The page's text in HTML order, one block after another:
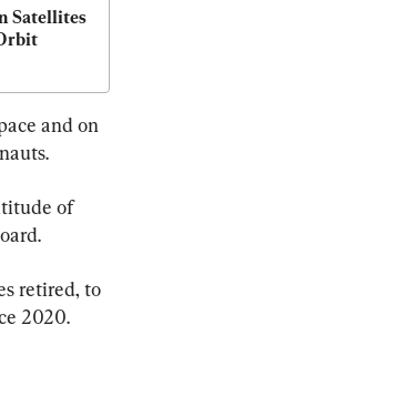
Satellites
and on
of
retired, to
2020.